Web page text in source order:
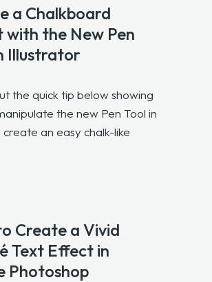
a Chalkboard
with the New Pen
Illustrator
the quick tip below showing
the new Pen Tool in
an easy chalk-like
Create a Vivid
Text Effect in
Photoshop